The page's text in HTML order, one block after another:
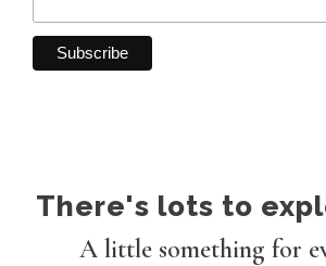
There's lots to
A little something for